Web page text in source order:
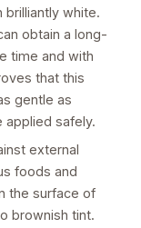
white.
obtain a long-
time and with
that this
gentle as
applied safely.
external
foods and
the surface of
brownish tint.